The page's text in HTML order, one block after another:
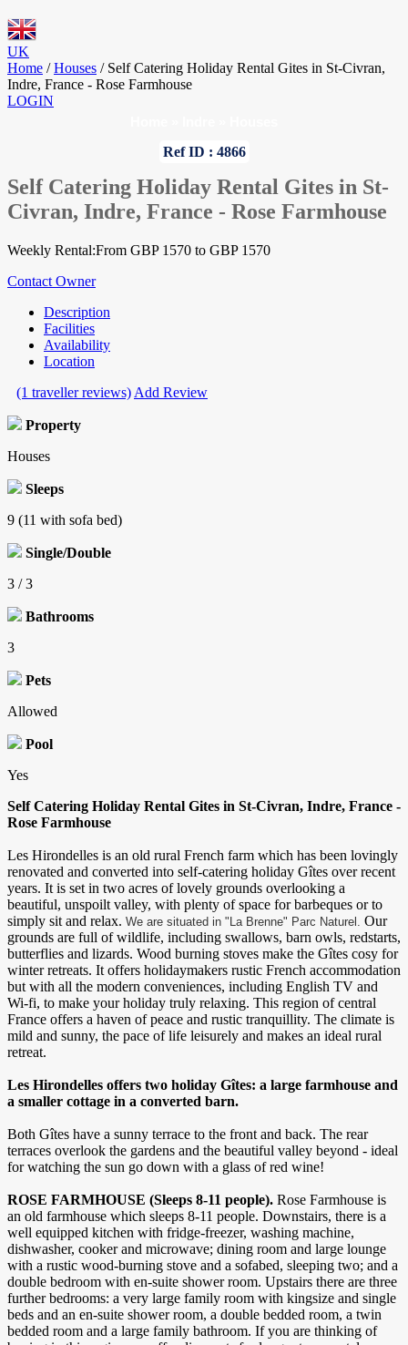
UK
Home / Houses / Self Catering Holiday Rental Gites in St-Civran,
Indre, France - Rose Farmhouse
LOGIN
Ref ID : 4866
Self Catering Holiday Rental Gites in St-
Civran, Indre, France - Rose Farmhouse
Weekly Rental:From GBP 1570 to GBP 1570
Contact Owner
Description
Facilities
Availability
Location
(1 traveller reviews) Add Review
Property
Houses
Sleeps
9 (11 with sofa bed)
Single/Double
3 / 3
Bathrooms
3
Pets
Allowed
Pool
Yes
Self Catering Holiday Rental Gites in St-Civran, Indre, France -
Rose Farmhouse
Les Hirondelles is an old rural French farm which has been lovingly
renovated and converted into self-catering holiday Gîtes over recent
years. It is set in two acres of lovely grounds overlooking a
beautiful, unspoilt valley, with plenty of space for barbeques or to
simply sit and relax. We are situated in "La Brenne" Parc Naturel. Our
grounds are full of wildlife, including swallows, barn owls, redstarts,
butterflies and lizards. Wood burning stoves make the Gîtes cosy for
winter retreats. It offers holidaymakers rustic French accommodation
but with all the modern conveniences, including English TV and
Wi-fi, to make your holiday truly relaxing. This region of central
France offers a haven of peace and rustic tranquillity. The climate is
mild and sunny, the pace of life leisurely and makes an ideal rural
retreat.
Les Hirondelles offers two holiday Gîtes: a large farmhouse and
a smaller cottage in a converted barn.
Both Gîtes have a sunny terrace to the front and back. The rear
terraces overlook the gardens and the beautiful valley beyond - ideal
for watching the sun go down with a glass of red wine!
ROSE FARMHOUSE (Sleeps 8-11 people). Rose Farmhouse is
an old farmhouse which sleeps 8-11 people. Downstairs, there is a
well equipped kitchen with fridge-freezer, washing machine,
dishwasher, cooker and microwave; dining room and large lounge
with a rustic wood-burning stove and a sofabed, sleeping two; and a
double bedroom with en-suite shower room. Upstairs there are three
further bedrooms: a very large family room with kingsize and single
beds and an en-suite shower room, a double bedded room, a twin
bedded room and a large family bathroom. If you are thinking of